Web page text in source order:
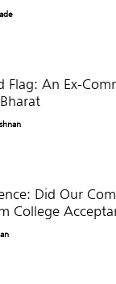
Flag: An Ex-
Did Our
College